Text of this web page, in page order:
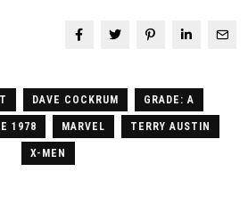
DAVE COCKRUM GRADE: A
1978 MARVEL TERRY AUSTIN
X-MEN